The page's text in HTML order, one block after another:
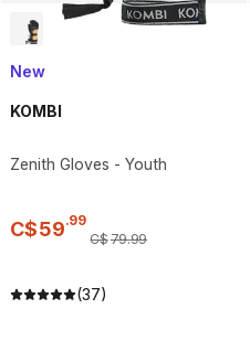
New
KOMBI
Zenith Gloves - Youth
C$59.99
C$79.99
(37)